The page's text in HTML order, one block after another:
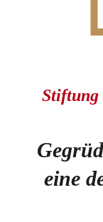
Stiftung
eine